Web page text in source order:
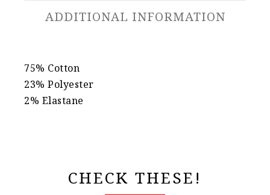
ADDITIONAL INFORMATION
75% Cotton
23% Polyester
2% Elastane
CHECK THESE!